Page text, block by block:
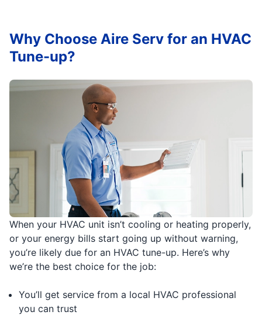
When your HVAC unit isn’t cooling or heating properly,
or your energy bills start going up without warning,
you’re likely due for an HVAC tune-up. Here’s why
we’re the best choice for the job:
You’ll get service from a local HVAC professional
you can trust
Why Choose Aire Serv for an HVAC
Tune-up?